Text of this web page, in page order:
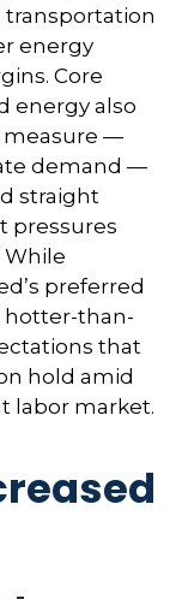
transportation
energy
Core
energy also
measure —
demand —
straight
pressures
While
preferred
hotter-than-
that
hold amid
labor market.